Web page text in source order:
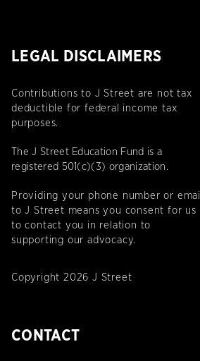
LEGAL DISCLAIMERS
Contributions to J Street are not tax
deductible for federal income tax
purposes.
The J Street Education Fund is a
registered 501(c)(3) organization.
Providing your phone number or email
to J Street means you consent for us
to contact you in relation to
supporting our advocacy.
Copyright 2026 J Street
CONTACT